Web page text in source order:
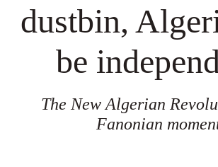
dustbin,
be
The New Algerian
Fanonian